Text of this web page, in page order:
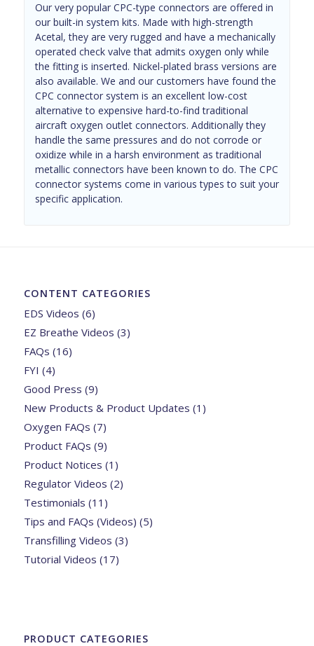
Our very popular CPC-type connectors are offered in
our built-in system kits. Made with high-strength
Acetal, they are very rugged and have a mechanically
operated check valve that admits oxygen only while
the fitting is inserted. Nickel-plated brass versions are
also available. We and our customers have found the
CPC connector system is an excellent low-cost
alternative to expensive hard-to-find traditional
aircraft oxygen outlet connectors. Additionally they
handle the same pressures and do not corrode or
oxidize while in a harsh environment as traditional
metallic connectors have been known to do. The CPC
connector systems come in various types to suit your
specific application.
CONTENT CATEGORIES
EDS Videos (6)
EZ Breathe Videos (3)
FAQs (16)
FYI (4)
Good Press (9)
New Products & Product Updates (1)
Oxygen FAQs (7)
Product FAQs (9)
Product Notices (1)
Regulator Videos (2)
Testimonials (11)
Tips and FAQs (Videos) (5)
Transfilling Videos (3)
Tutorial Videos (17)
PRODUCT CATEGORIES